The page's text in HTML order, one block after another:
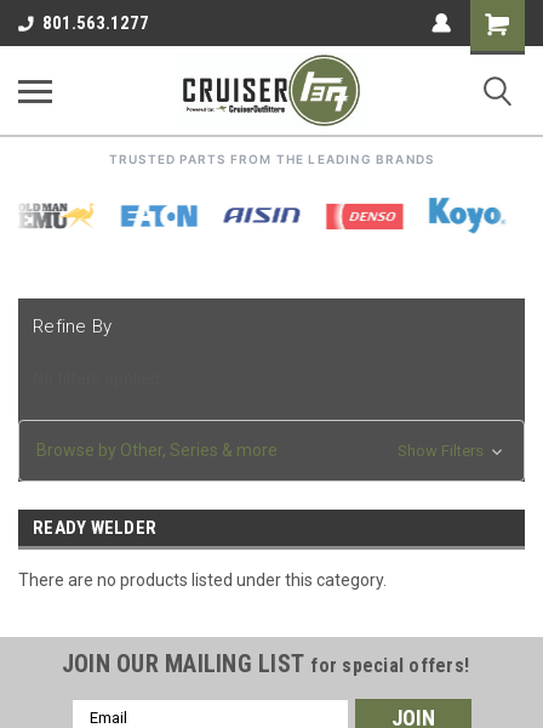
801.563.1277
Shopping
Cart
TRUSTED PARTS FROM THE LEADING BRANDS
Refine By
Browse by Other, Series & more Show Filters
READY WELDER
There are no products listed under this category.
JOIN OUR MAILING LIST for special offers!
Email